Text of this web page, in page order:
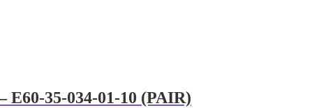
35-034-01-10 (PAIR)